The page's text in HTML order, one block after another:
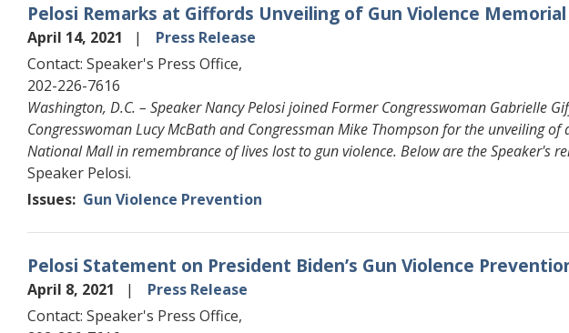
Pelosi Remarks at Giffords Unveiling of Gun Violence
April 14, 2021
Press Release
Contact: Speaker's Press Office,
202-226-7616
Washington, D.C. – Speaker Nancy Pelosi joined Former Congresswoman Gabrielle
Congresswoman Lucy McBath and Congressman Mike Thompson for the unveiling
National Mall in remembrance of lives lost to gun violence. Below are the Speaker's
Speaker Pelosi.
Issues: Gun Violence Prevention
Pelosi Statement on President Biden’s Gun Violence
April 8, 2021
Press Release
Contact: Speaker's Press Office,